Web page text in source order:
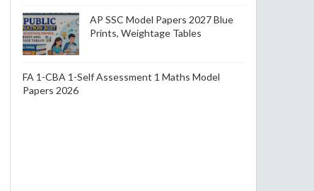
AP SSC Model Papers 2027 Blue
Prints, Weightage Tables
FA 1-CBA 1-Self Assessment 1 Maths Model
Papers 2026